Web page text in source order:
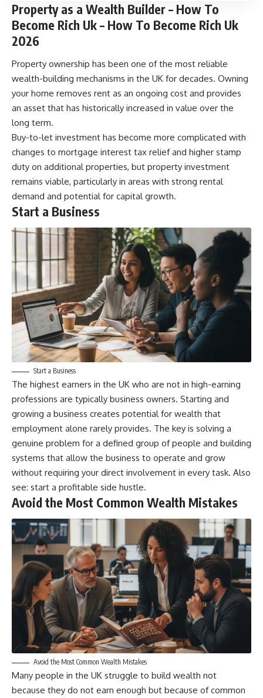
Property as a Wealth Builder – How To
Become Rich Uk – How To Become Rich Uk
2026
Property ownership has been one of the most reliable
wealth-building mechanisms in the UK for decades. Owning
your home removes rent as an ongoing cost and provides
an asset that has historically increased in value over the
long term.
Buy-to-let investment has become more complicated with
changes to mortgage interest tax relief and higher stamp
duty on additional properties, but property investment
remains viable, particularly in areas with strong rental
demand and potential for capital growth.
Start a Business
Start a Business
The highest earners in the UK who are not in high-earning
professions are typically business owners. Starting and
growing a business creates potential for wealth that
employment alone rarely provides. The key is solving a
genuine problem for a defined group of people and building
systems that allow the business to operate and grow
without requiring your direct involvement in every task. Also
see: start a profitable side hustle.
Avoid the Most Common Wealth Mistakes
Avoid the Most Common Wealth Mistakes
Many people in the UK struggle to build wealth not
because they do not earn enough but because of common